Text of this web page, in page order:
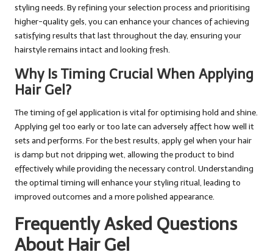
styling needs. By refining your selection process and prioritising
higher-quality gels, you can enhance your chances of achieving
satisfying results that last throughout the day, ensuring your
hairstyle remains intact and looking fresh.
Why Is Timing Crucial When Applying
Hair Gel?
The timing of gel application is vital for optimising hold and shine.
Applying gel too early or too late can adversely affect how well it
sets and performs. For the best results, apply gel when your hair
is damp but not dripping wet, allowing the product to bind
effectively while providing the necessary control. Understanding
the optimal timing will enhance your styling ritual, leading to
improved outcomes and a more polished appearance.
Frequently Asked Questions
About Hair Gel